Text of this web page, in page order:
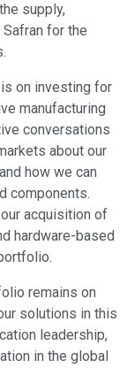
supply,
for the
on investing for
manufacturing
conversations
about our
how we can
components.
acquisition of
hardware-based
remains on
solutions in this
leadership,
in the global